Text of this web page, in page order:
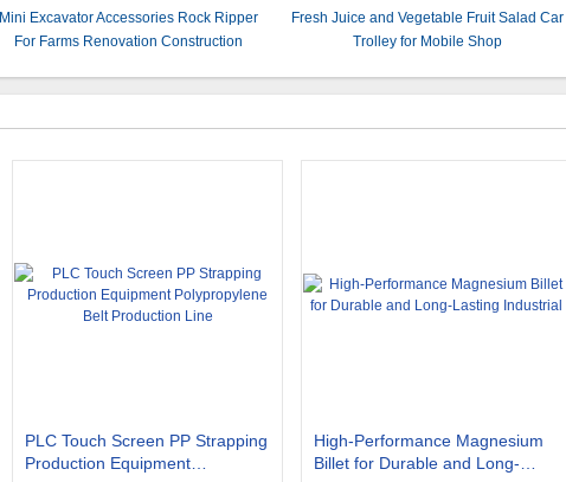
Mini Excavator Accessories Rock Ripper
For Farms Renovation Construction
Fresh Juice and Vegetable Fruit Salad Car
Trolley for Mobile Shop
PLC Touch Screen PP Strapping
Production Equipment
High-Performance Magnesium
Billet for Durable and Long-